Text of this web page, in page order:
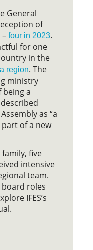
General
of
–four in 2023.
for one
in the
region. The
ministry
a
as “a
of a new
five
intensive
team.
board roles
IFES’s